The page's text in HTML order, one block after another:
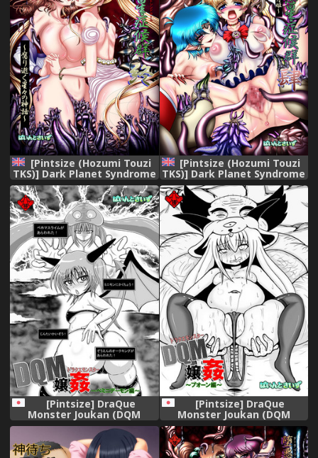
[Pintsize (Hozumi Touzi
TKS)] Dark Planet Syndrome
Owari ~Kusariyuku
Hoshiboshi no Shinwa~
(Bishoujo Senshi Sailor
Moon) [English] [H-Konbini]
[Digital]
[Pintsize (Hozumi Touzi
TKS)] Dark Planet Syndrome
Yon ~ Fushoku Houkai
Tsukihime ~ (Bishoujo
Senshi Sailor Moon)
[English] [H-Konbini]
[Digital]
[Pintsize] DraQue
Monster Joukan (DQM
Joukan) ~ Minidemon-hen ~
[Pintsize] DraQue
Monster Joukan (DQM
Joukan) ~ Puo ￮ n-hen ~